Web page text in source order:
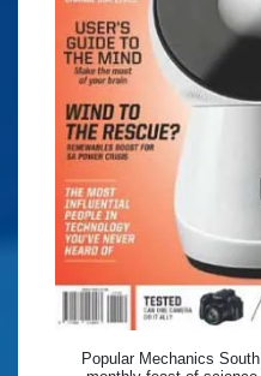
Popular Mechanics